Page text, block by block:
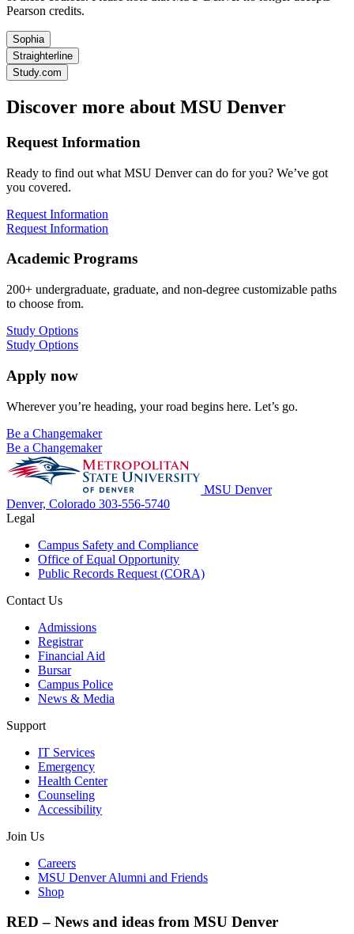
Pearson credits.
Sophia
Straighterline
Study.com
Discover more about MSU Denver
Request Information
Ready to find out what MSU Denver can do for you? We’ve got
you covered.
Request Information
Request Information
Academic Programs
200+ undergraduate, graduate, and non-degree customizable paths
to choose from.
Study Options
Study Options
Apply now
Wherever you’re heading, your road begins here. Let’s go.
Be a Changemaker
Be a Changemaker
MSU Denver
Denver, Colorado 303-556-5740
Legal
Campus Safety and Compliance
Office of Equal Opportunity
Public Records Request (CORA)
Contact Us
Admissions
Registrar
Financial Aid
Bursar
Campus Police
News & Media
Support
IT Services
Emergency
Health Center
Counseling
Accessibility
Join Us
Careers
MSU Denver Alumni and Friends
Shop
RED – News and ideas from MSU Denver